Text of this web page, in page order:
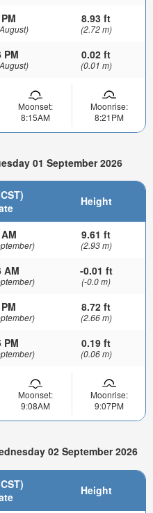
8.93 ft
(2.72 m)
PM 0.02 ft
(0.01 m)
Moonset:
8:15AM
Moonrise:
8:21PM
01 September 2026
Height
9.61 ft
(2.93 m)
AM -0.01 ft
(-0.0 m)
8.72 ft
(2.66 m)
PM 0.19 ft
(0.06 m)
Moonset:
9:08AM
Moonrise:
9:07PM
02 September 2026
Height